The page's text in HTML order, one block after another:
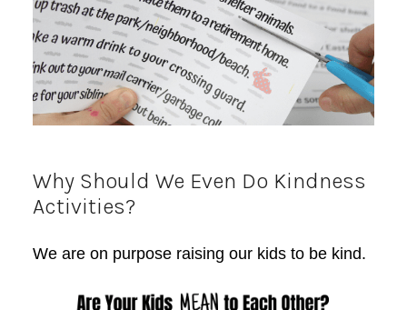
Why Should We Even Do Kindness
Activities?
We are on purpose raising our kids to be kind.